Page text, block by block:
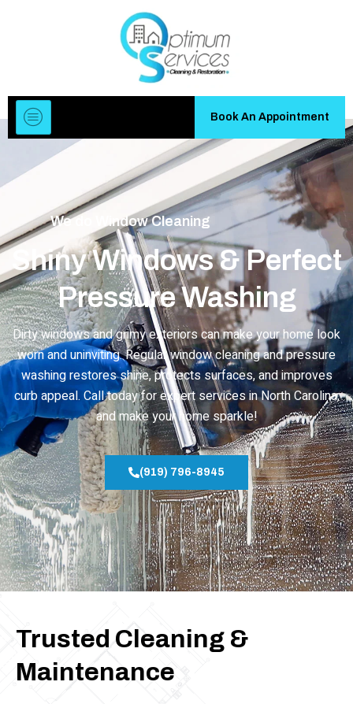
Book An Appointment
We do Window Cleaning
Shiny Windows & Perfect
Pressure Washing
Dirty windows and grimy exteriors can make your home look
worn and uninviting. Regular window cleaning and pressure
washing restores shine, protects surfaces, and improves
curb appeal. Call today for expert services in North Carolina,
and make your home sparkle!
(919) 796-8945
Trusted Cleaning &
Maintenance